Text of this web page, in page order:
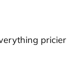
pricier